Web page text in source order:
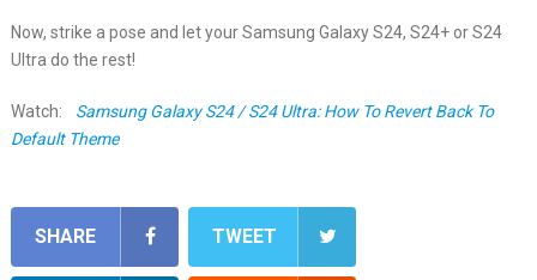
Now, strike a pose and let your Samsung Galaxy S24, S24+ or S24
Ultra do the rest!
Watch:
Samsung Galaxy S24 / S24 Ultra: How To Revert Back To
Default Theme
SHARE TWEET